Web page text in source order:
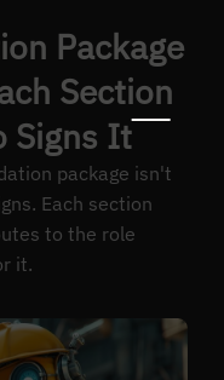
Package
Section
Signs It
package isn't
Each section
to the role
it.